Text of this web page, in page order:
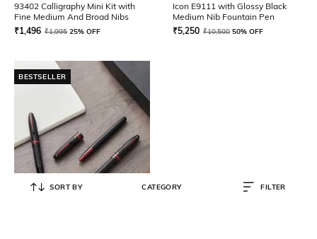
93402 Calligraphy Mini Kit with
Fine Medium And Broad Nibs
₹1,496 ₹1,995 25% OFF
Icon E9111 with Glossy Black
Medium Nib Fountain Pen
₹5,250 ₹10,500 50% OFF
BESTSELLER
SORT BY CATEGORY FILTER